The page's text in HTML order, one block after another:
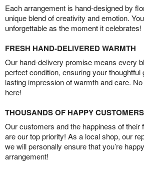
Each arrangement is hand-designed by
unique blend of creativity and emotion.
unforgettable as the moment it celebrates!
FRESH HAND-DELIVERED WARMTH
Our hand-delivery promise means every
perfect condition, ensuring your thoughtful
lasting impression of warmth and care.
here!
THOUSANDS OF HAPPY CUSTOMERS
Our customers and the happiness of their
are our top priority! As a local shop, our
we will personally ensure that you’re
arrangement!